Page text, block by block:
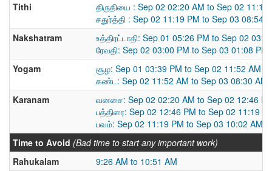
Tithi
திருதியை : Sep 02 02:20 AM to Sep 02 11:19
சதுர்த்தி : Sep 02 11:19 PM to Sep 03 08:54
Nakshatram
உத்திரட்டாதி: Sep 01 05:26 PM to Sep 02
ரேவதி: Sep 02 03:00 PM to Sep 03 01:08 PM
Yogam
சூழ: Sep 01 03:39 PM to Sep 02 11:52 AM
கண்ட: Sep 02 11:52 AM to Sep 03 08:30 AM
Karanam
வனசை: Sep 02 02:20 AM to Sep 02 12:46
பத்திரை: Sep 02 12:46 PM to Sep 02 11:19
பவம்: Sep 02 11:19 PM to Sep 03 10:02 AM
Time to Avoid (Bad time to start any important work)
Rahukalam
9:26 AM to 10:51 AM